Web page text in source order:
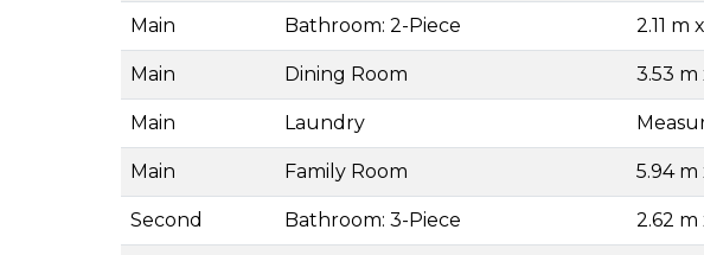
Main Bathroom: 2-Piece 2.11 m
Main Dining Room 3.53 m
Main Laundry
Main Family Room 5.94 m
Second Bathroom: 3-Piece 2.62 m